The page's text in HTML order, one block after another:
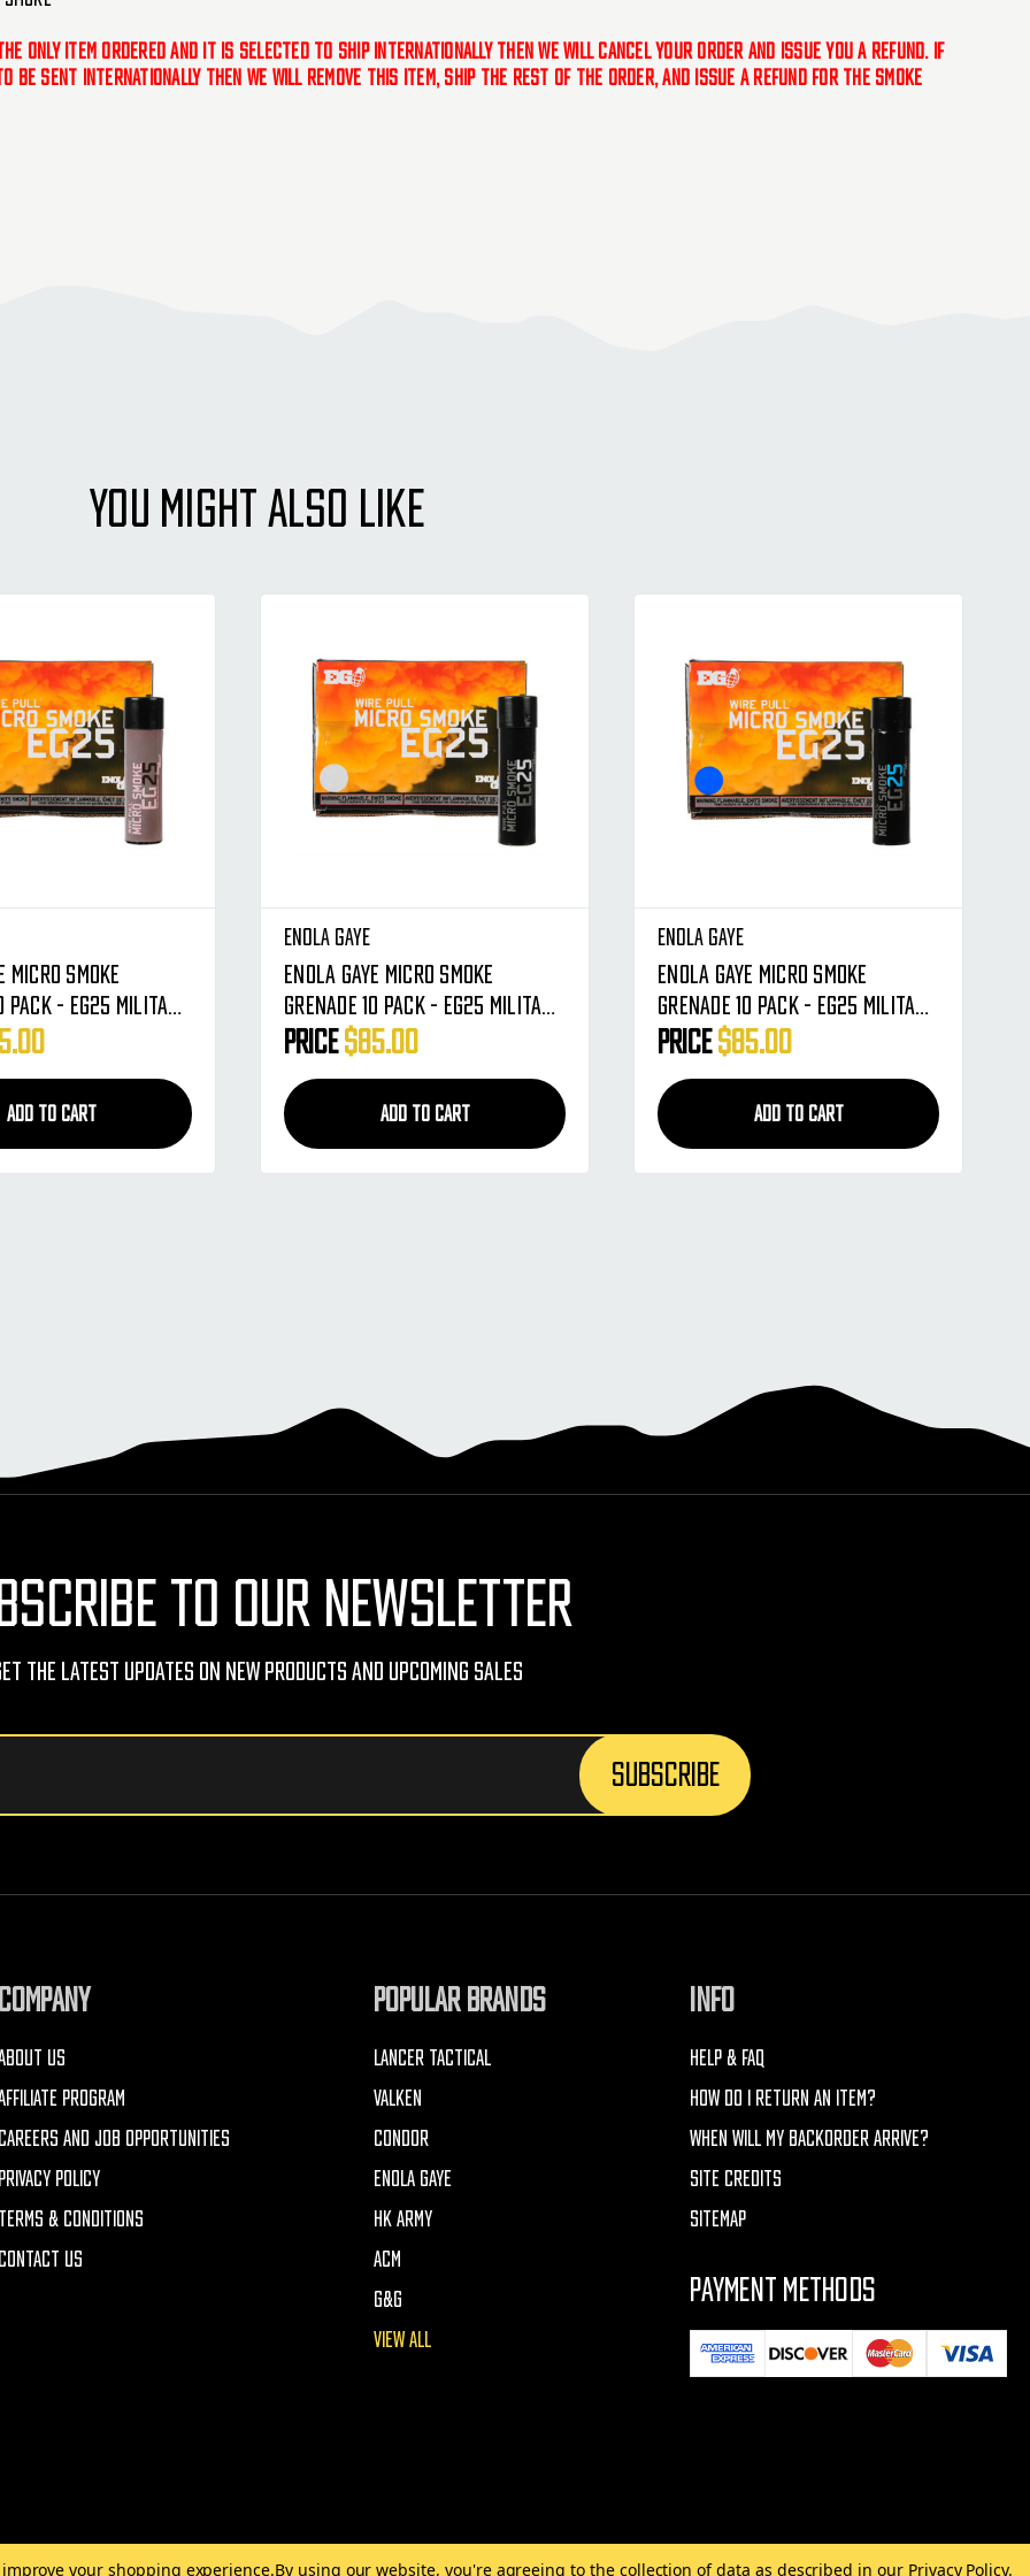
only item ordered and it is selected to ship internationally then we will cancel your order and issue you a refund. If
be sent internationally then we will remove this item, ship the rest of the order, and issue a refund for the smoke
YOU MIGHT ALSO LIKE
Micro Smoke
Pack - EG25 Military
Smoke
ADD TO CART
Enola Gaye
Enola Gaye Micro Smoke
Grenade 10 Pack - EG25 Military
Style - White Smoke
Price$85.00
ADD TO CART
Enola Gaye
Enola Gaye Micro Smoke
Grenade 10 Pack - EG25 Military
Style - Blue Smoke
Price$85.00
ADD TO CART
TO OUR NEWSLETTER
The Latest Updates On New Products And Upcoming Sales
COMPANY
US
PROGRAM
CAREERS AND JOB OPPORTUNITIES
PRIVACY POLICY
TERMS & CONDITIONS
CONTACT US
POPULAR BRANDS
LANCER TACTICAL
VALKEN
CONDOR
ENOLA GAYE
HK ARMY
ACM
G&G
VIEW ALL
INFO
HELP & FAQ
HOW DO I RETURN AN ITEM?
WHEN WILL MY BACKORDER ARRIVE?
SITE CREDITS
SITEMAP
PAYMENT METHODS
your shopping experience.By using our website, you're agreeing to the collection of data as described in our Privacy Policy.